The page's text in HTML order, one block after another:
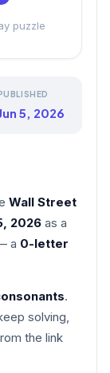
puzzle
Jun 5, 2026
Wall Street
2026 as a
a 0-letter
.
solving,
the link